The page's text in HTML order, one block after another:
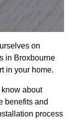
on
in Broxbourne
in your home.
about
benefits and
process